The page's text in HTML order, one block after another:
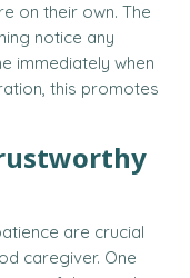
on their own. The
notice any
immediately when
this promotes
are crucial
caregiver. One